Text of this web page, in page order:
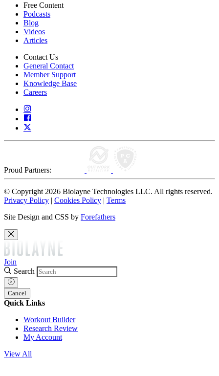
Free Content
Podcasts
Blog
Videos
Articles
Contact Us
General Contact
Member Support
Knowledge Base
Careers
Proud Partners:
© Copyright 2026 Biolayne Technologies LLC. All rights reserved.
Privacy Policy | Cookies Policy | Terms
Site Design and CSS by Forefathers
Join
Search
Cancel
Quick Links
Workout Builder
Research Review
My Account
View All